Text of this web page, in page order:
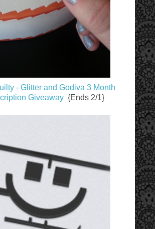
- Glitter and Godiva 3 Month
Giveaway{Ends 2/1}